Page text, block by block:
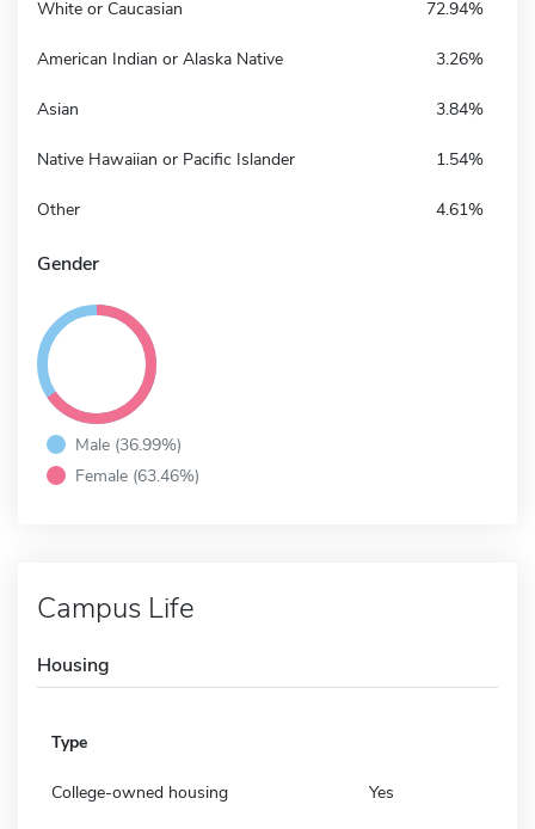
White or Caucasian 72.94%
American Indian or Alaska Native 3.26%
Asian 3.84%
Native Hawaiian or Pacific Islander 1.54%
Other 4.61%
Gender
Male (36.99%)
Female (63.46%)
Campus Life
Housing
Type
College-owned housing Yes